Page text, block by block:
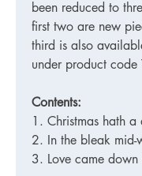
been reduced to
first two are new
third is also
under product
Contents:
1. Christmas hath a
2. In the bleak mid-
3. Love came down